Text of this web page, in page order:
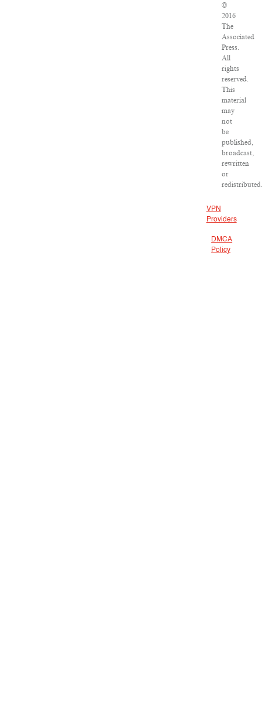
©
2016
The
Associated
Press.
All
rights
reserved.
This
material
may
not
be
published,
broadcast,
rewritten
or
redistributed.
VPN
Providers
DMCA
Policy